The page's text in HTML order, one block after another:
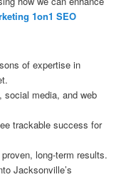
1on1 SEO
of expertise in
media, and web
trackable success for
long-term results.
Jacksonville’s